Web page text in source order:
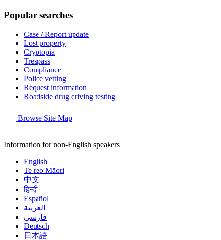
Popular searches
Case / Report update
Lost property
Cryptopia
Trespass
Compliance
Police vetting
Request information
Roadside drug driving testing
Browse Site Map
Information for non-English speakers
English
Te reo Māori
中文
हिन्दी
Español
العربية
فارسی
Deutsch
日本語